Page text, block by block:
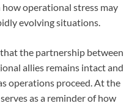
operational stress may
evolving situations.
the partnership between
allies remains intact and
operations proceed. At the
as a reminder of how